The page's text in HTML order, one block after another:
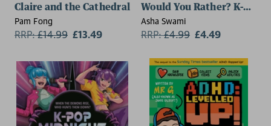
Claire and the Cathedral
Pam Fong
RRP:£14.99 £13.49
Would You Rather? K-Pop
Asha Swami
RRP:£4.99 £4.49